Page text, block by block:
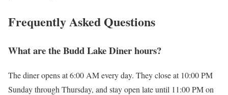
Frequently Asked Questions
What are the Budd Lake Diner hours?
The diner opens at 6:00 AM every day. They close at 10:00 PM
Sunday through Thursday, and stay open late until 11:00 PM on